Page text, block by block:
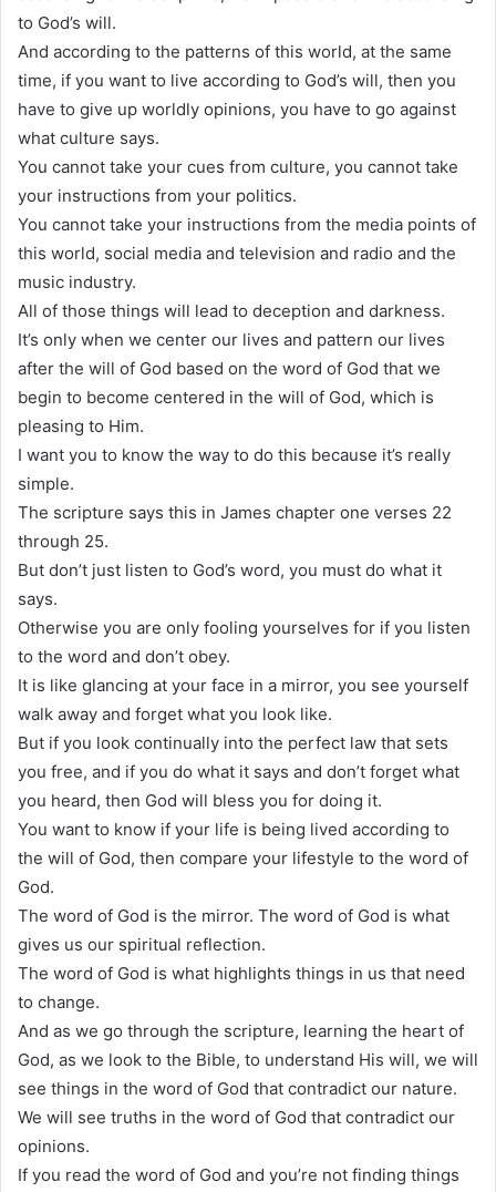
to God’s will.
And according to the patterns of this world, at the same
time, if you want to live according to God’s will, then you
have to give up worldly opinions, you have to go against
what culture says.
You cannot take your cues from culture, you cannot take
your instructions from your politics.
You cannot take your instructions from the media points of
this world, social media and television and radio and the
music industry.
All of those things will lead to deception and darkness.
It’s only when we center our lives and pattern our lives
after the will of God based on the word of God that we
begin to become centered in the will of God, which is
pleasing to Him.
I want you to know the way to do this because it’s really
simple.
The scripture says this in James chapter one verses 22
through 25.
But don’t just listen to God’s word, you must do what it
says.
Otherwise you are only fooling yourselves for if you listen
to the word and don’t obey.
It is like glancing at your face in a mirror, you see yourself
walk away and forget what you look like.
But if you look continually into the perfect law that sets
you free, and if you do what it says and don’t forget what
you heard, then God will bless you for doing it.
You want to know if your life is being lived according to
the will of God, then compare your lifestyle to the word of
God.
The word of God is the mirror. The word of God is what
gives us our spiritual reflection.
The word of God is what highlights things in us that need
to change.
And as we go through the scripture, learning the heart of
God, as we look to the Bible, to understand His will, we will
see things in the word of God that contradict our nature.
We will see truths in the word of God that contradict our
opinions.
If you read the word of God and you’re not finding things